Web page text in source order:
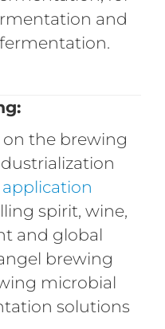
and
the brewing
application
spirit, wine,
and global
brewing
microbial
solutions